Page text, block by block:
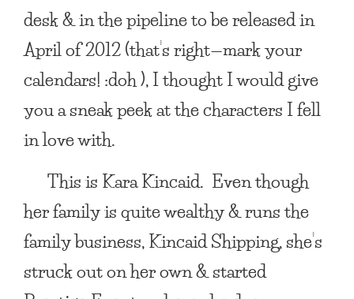
desk & in the pipeline to be released in
April of 2012(that’s right—mark your
calendars! :doh ), I thought I would give
you a sneak peek at the characters I fell
in love with.
This isKara Kincaid. Even though
her family is quite wealthy & runs the
family business, Kincaid Shipping, she’s
struck out on her own & started